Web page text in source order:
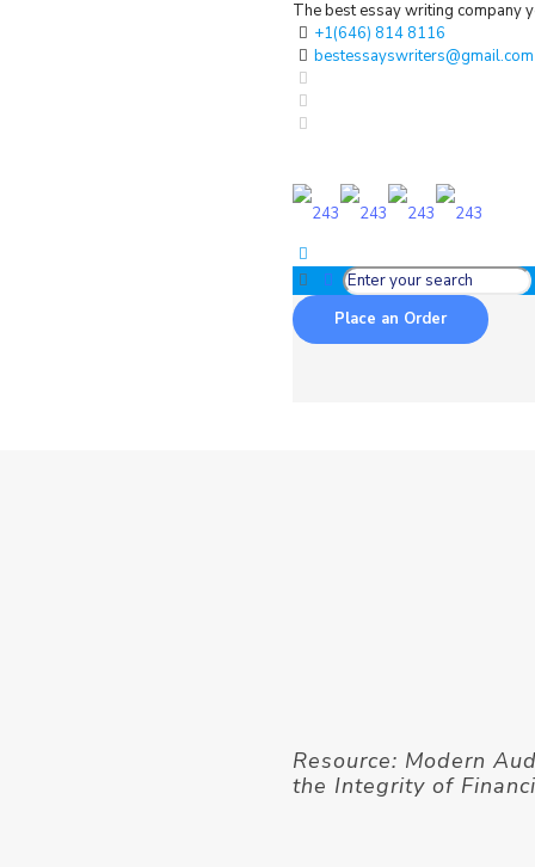
The best essay writing company
+1(646) 814 8116
bestessayswriters@gmail.com
Place an Order
Resource: Modern
the Integrity of